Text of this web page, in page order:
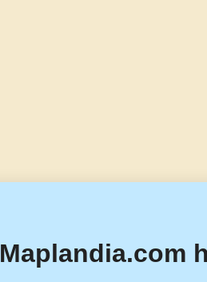
Maplandia.com